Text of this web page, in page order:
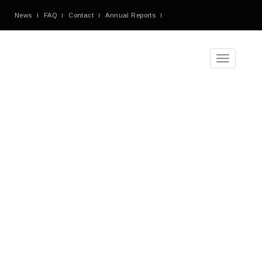
News FAQ Contact Annual Reports
Toggle